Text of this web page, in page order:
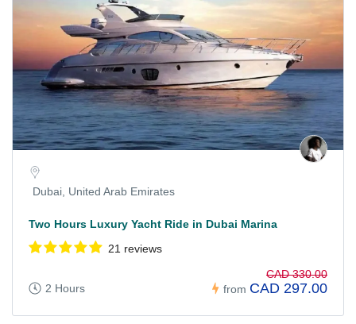
Dubai, United Arab Emirates
Two Hours Luxury Yacht Ride in Dubai Marina
21 reviews
2 Hours from
CAD 330.00
CAD 297.00